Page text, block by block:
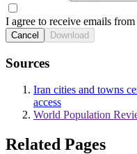
I agree to receive emails
Cancel Download
Sources
Iran cities and towns
access
World Population
Related Pages